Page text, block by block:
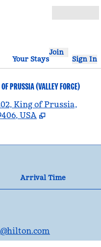
Your Stays
Join
Sign In
PRUSSIA (VALLEY FORGE)
King of Prussia,
USA
Arrival Time
@hilton.com